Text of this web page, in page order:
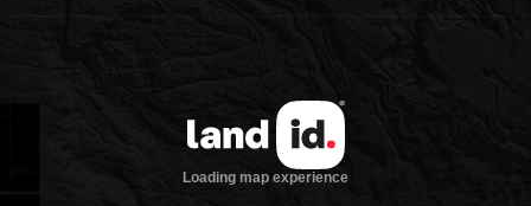
Loading map experience